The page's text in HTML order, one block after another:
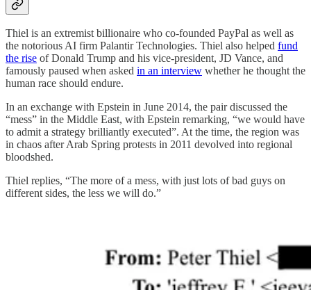
Thiel is an extremist billionaire who co-founded PayPal as well as
the notorious AI firm Palantir Technologies. Thiel also helped fund
the rise of Donald Trump and his vice-president, JD Vance, and
famously paused when asked in an interview whether he thought the
human race should endure.
In an exchange with Epstein in June 2014, the pair discussed the
“mess” in the Middle East, with Epstein remarking, “we would have
to admit a strategy brilliantly executed”. At the time, the region was
in chaos after Arab Spring protests in 2011 devolved into regional
bloodshed.
Thiel replies, “The more of a mess, with just lots of bad guys on
different sides, the less we will do.”